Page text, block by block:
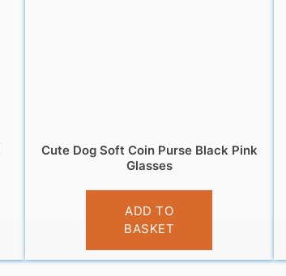
Cute Dog Soft Coin Purse Black Pink
Glasses
£3.95
ADD TO
BASKET